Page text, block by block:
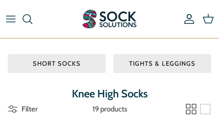
Riding Socks & Boot Socks
Pick & Mix Socks
By Length
By Type
By Brand
SHORT SOCKS TIGHTS & LEGGINGS
Knee High Socks
Filter 19 products